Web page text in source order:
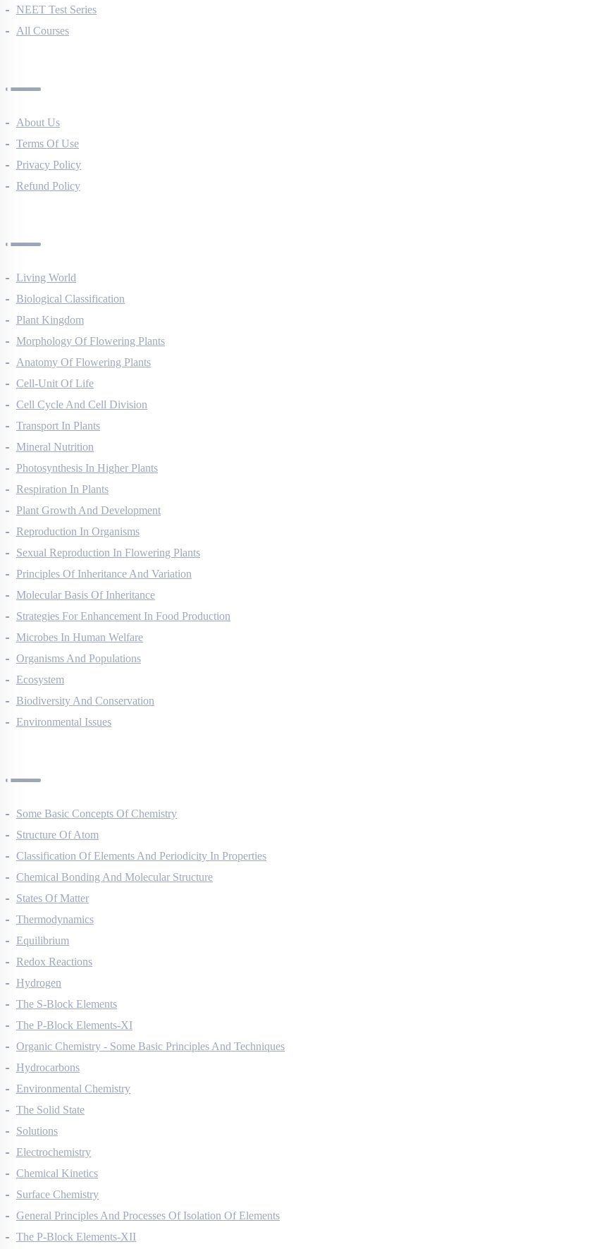
Bio Masterclass
NEET Test Series
About Us
Terms Of Use
Privacy Policy
Living World
Biological Classification
Plant Kingdom
Morphology Of Flowering Plants
Anatomy Of Flowering Plants
Cell-Unit Of Life
Cell Cycle And Cell Division
Transport In Plants
Mineral Nutrition
Photosynthesis In Higher Plants
Respiration In Plants
Plant Growth And Development
Reproduction In Organisms
Sexual Reproduction In Flowering Plants
Principles Of Inheritance And Variation
Molecular Basis Of Inheritance
Strategies For Enhancement In Food Production
Microbes In Human Welfare
Organisms And Populations
Ecosystem
Biodiversity And Conservation
Some Basic Concepts Of Chemistry
Structure Of Atom
Classification Of Elements And Periodicity In Properties
Chemical Bonding And Molecular Structure
States Of Matter
Thermodynamics
Equilibrium
Redox Reactions
Hydrogen
The S-Block Elements
The P-Block Elements-XI
Organic Chemistry - Some Basic Principles And Techniques
Hydrocarbons
Environmental Chemistry
The Solid State
Solutions
Electrochemistry
Chemical Kinetics
Surface Chemistry
General Principles And Processes Of Isolation Of Elements